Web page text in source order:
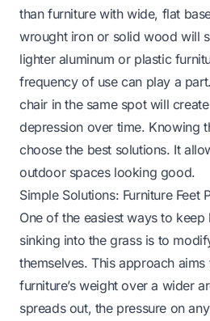
than furniture with wide, flat
wrought iron or solid wood will
lighter aluminum or plastic
frequency of use can play a
chair in the same spot will
depression over time. Knowing
choose the best solutions. It
outdoor spaces looking good.
Simple Solutions: Furniture Feet
One of the easiest ways to
sinking into the grass is to
themselves. This approach
furniture’s weight over a wider
spreads out, the pressure on